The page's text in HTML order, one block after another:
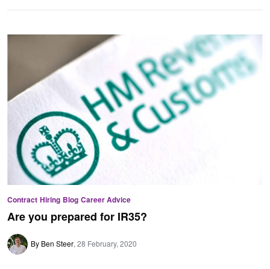
Contract Hiring Blog Career Advice
Are you prepared for IR35?
By Ben Steer 28 February, 2020